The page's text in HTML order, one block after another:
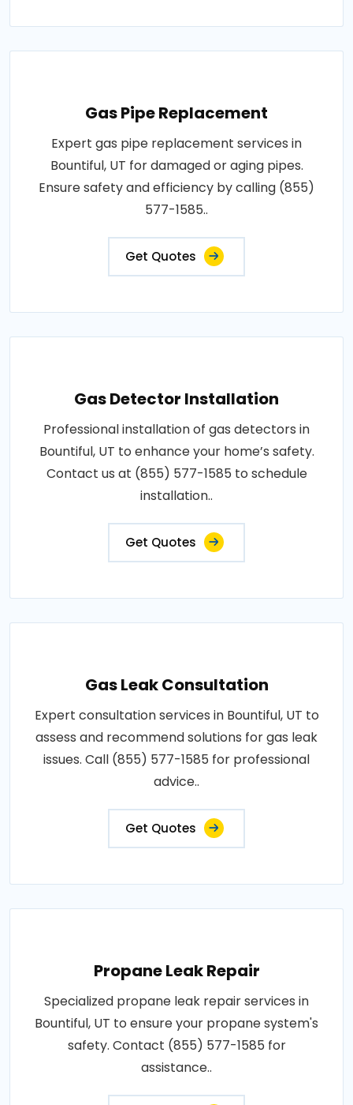
Gas Pipe Replacement
Expert gas pipe replacement services in
Bountiful, UT for damaged or aging pipes.
Ensure safety and efficiency by calling (855)
577-1585..
Get Quotes
Gas Detector Installation
Professional installation of gas detectors in
Bountiful, UT to enhance your home’s safety.
Contact us at (855) 577-1585 to schedule
installation..
Get Quotes
Gas Leak Consultation
Expert consultation services in Bountiful, UT to
assess and recommend solutions for gas leak
issues. Call (855) 577-1585 for professional
advice..
Get Quotes
Propane Leak Repair
Specialized propane leak repair services in
Bountiful, UT to ensure your propane system's
safety. Contact (855) 577-1585 for
assistance..